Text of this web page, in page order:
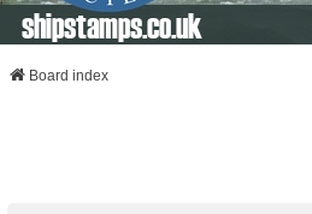
shipstamps.co.uk
Board index